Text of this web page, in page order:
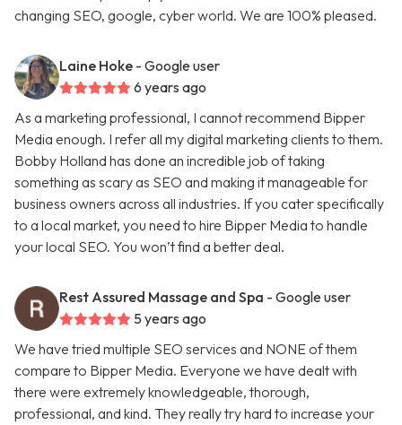
changing SEO, google, cyber world. We are 100% pleased.
Laine Hoke - Google user
6 years ago
As a marketing professional, I cannot recommend Bipper
Media enough. I refer all my digital marketing clients to them.
Bobby Holland has done an incredible job of taking
something as scary as SEO and making it manageable for
business owners across all industries. If you cater specifically
to a local market, you need to hire Bipper Media to handle
your local SEO. You won’t find a better deal.
Rest Assured Massage and Spa - Google user
5 years ago
We have tried multiple SEO services and NONE of them
compare to Bipper Media. Everyone we have dealt with
there were extremely knowledgeable, thorough,
professional, and kind. They really try hard to increase your